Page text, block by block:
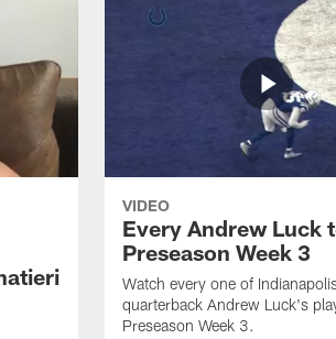
VIDEO
Every Andrew Luck
Preseason Week 3
Watch every one of
quarterback Andrew Luck's
Preseason Week 3.